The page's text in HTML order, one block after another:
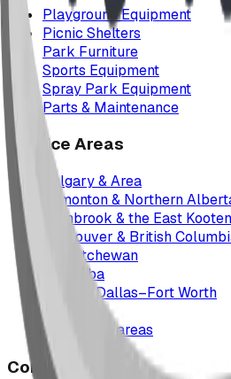
Playground Equipment
Picnic Shelters
Park Furniture
Sports Equipment
Spray Park Equipment
Parts & Maintenance
Service Areas
Calgary & Area
Edmonton & Northern
Cranbrook & the East
Vancouver & British
Saskatchewan
Manitoba
Texas & Dallas–Fort Worth
All service areas
Company